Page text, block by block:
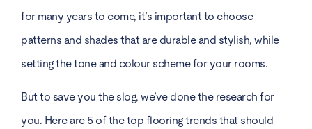
for many years to come, it’s important to choose
patterns and shades that are durable and stylish, while
setting the tone and colour scheme for your rooms.
But to save you the slog, we’ve done the research for
you. Here are 5 of the top flooring trends that should